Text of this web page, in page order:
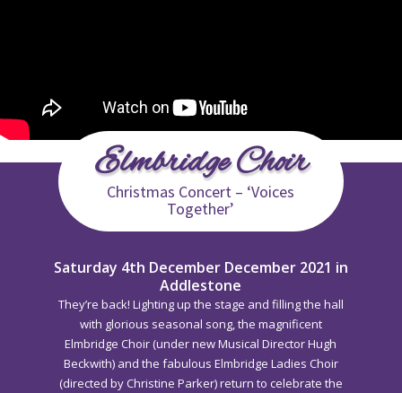
Elmbridge Choir
Christmas Concert – ‘Voices
Together’
Saturday 4th December December 2021 in
Addlestone
They’re back! Lighting up the stage and filling the hall
with glorious seasonal song, the magnificent
Elmbridge Choir (under new Musical Director Hugh
Beckwith) and the fabulous Elmbridge Ladies Choir
(directed by Christine Parker) return to celebrate the